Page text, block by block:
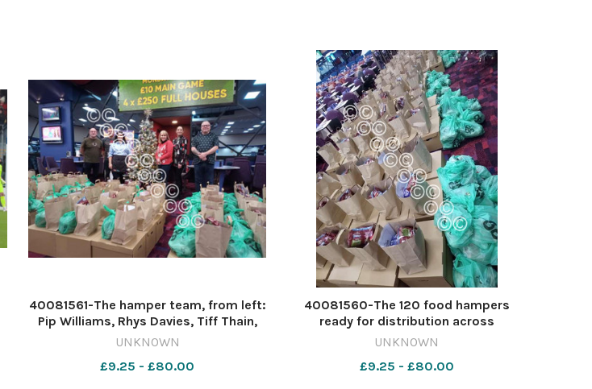
40081561-The hamper team, from left:
Pip Williams, Rhys Davies, Tiff Thain,
Vicky Davies, Kath Williams and Karl
2024 w Mecca hampers Mecca (5)
UNKNOWN
£9.25 - £80.00
40081560-The 120 food hampers
ready for distribution across
Wrexham. 567811457-NWales CP 20
UNKNOWN
£9.25 - £80.00